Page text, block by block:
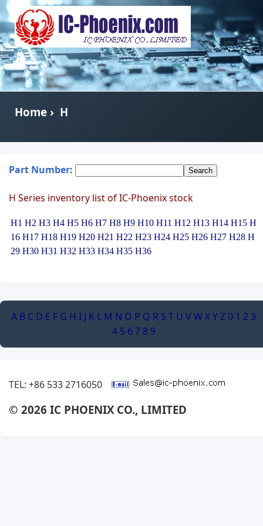
Home › H
Part Number:
H Series inventory list of IC-Phoenix stock
H1 H2 H3 H4 H5 H6 H7 H8 H9 H10 H11 H12 H13 H14 H15 H
16 H17 H18 H19 H20 H21 H22 H23 H24 H25 H26 H27 H28 H
29 H30 H31 H32 H33 H34 H35 H36
A B C D E F G H I J K L M N O P Q R S T U VWXYZ 0 1 2 3
4 5 6 7 8 9
TEL: +86 533 2716050
© 2026 IC PHOENIX CO., LIMITED